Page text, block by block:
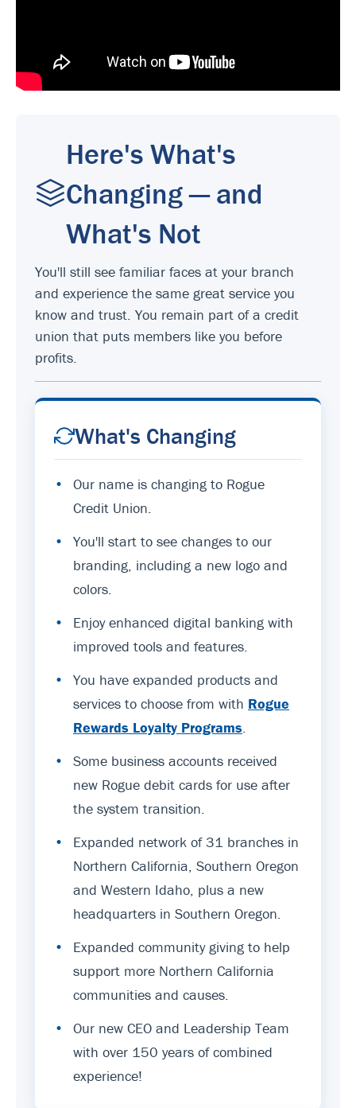
Here's What's
Changing — and
What's Not
You'll still see familiar faces at your branch
and experience the same great service you
know and trust. You remain part of a credit
union that puts members like you before
profits.
What's Changing
•
Our name is changing to Rogue
Credit Union.
•
You'll start to see changes to our
branding, including a new logo and
colors.
•
Enjoy enhanced digital banking with
improved tools and features.
•
You have expanded products and
services to choose from with Rogue
Rewards Loyalty Programs
•
Some business accounts received
new Rogue debit cards for use after
the system transition.
•
Expanded network of 31 branches in
Northern California, Southern Oregon
and Western Idaho, plus a new
headquarters in Southern Oregon.
•
Expanded community giving to help
support more Northern California
communities and causes.
•
Our new CEO and Leadership Team
with over 150 years of combined
experience!